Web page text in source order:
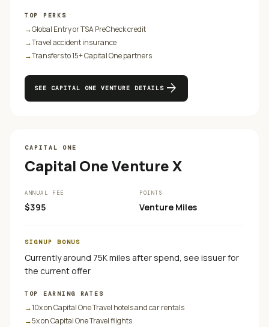
TOP PERKS
→Global Entry or TSA PreCheck credit
→Travel accident insurance
→Transfers to 15+ Capital One partners
SEE CAPITAL ONE VENTURE DETAILSarrow_forward
CAPITAL ONE
Capital One Venture X
ANNUAL FEE
$395
POINTS
Venture Miles
SIGNUP BONUS
Currently around 75K miles after spend, see issuer for
the current offer
TOP EARNING RATES
→10x on Capital One Travel hotels and car rentals
→5x on Capital One Travel flights